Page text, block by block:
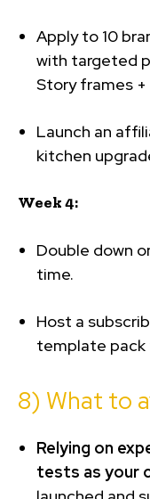
Apply to 10
with targeted
Story frames +
Launch an
kitchen
Week 4:
Double down
time.
Host a
template pack
8) What to
Relying on
tests as your